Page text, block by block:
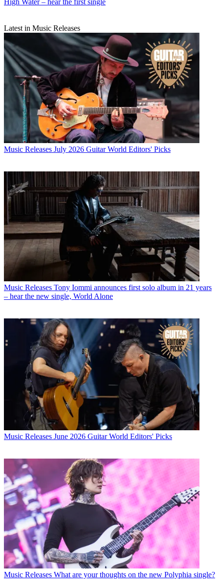
High Water – hear the first single
Latest in Music Releases
Music Releases July 2026 Guitar World Editors' Picks
Music Releases Tony Iommi announces first solo album in 21 years
– hear the new single, World Alone
Music Releases June 2026 Guitar World Editors' Picks
Music Releases What are your thoughts on the new Polyphia single?